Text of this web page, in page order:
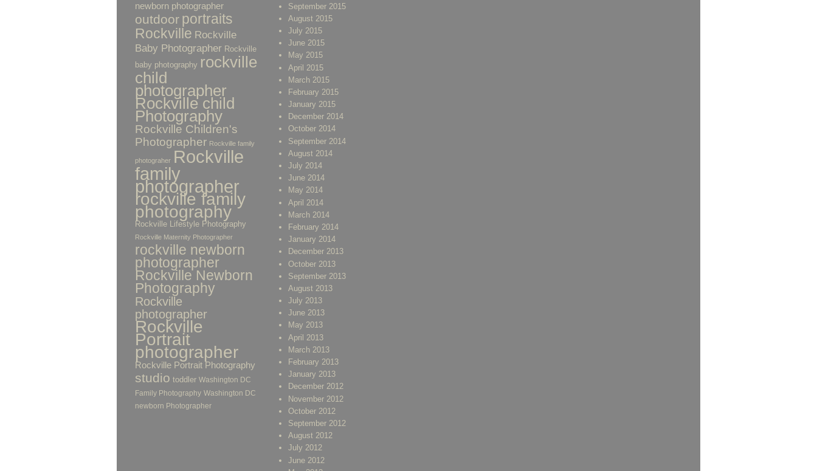
newborn photographer
outdoor portraits
Rockville Rockville
Baby Photographer Rockville
baby photography rockville
child
photographer
Rockville child
Photography
Rockville Children's
Photographer Rockville family
photograher Rockville
family
photographer
rockville family
photography
Rockville Lifestyle Photography
Rockville Maternity Photographer
rockville newborn
photographer
Rockville Newborn
Photography
Rockville
photographer
Rockville
Portrait
photographer
Rockville Portrait Photography
studio toddler Washington DC
Family Photography Washington DC
newborn Photographer
September 2015
August 2015
July 2015
June 2015
May 2015
April 2015
March 2015
February 2015
January 2015
December 2014
October 2014
September 2014
August 2014
July 2014
June 2014
May 2014
April 2014
March 2014
February 2014
January 2014
December 2013
October 2013
September 2013
August 2013
July 2013
June 2013
May 2013
April 2013
March 2013
February 2013
January 2013
December 2012
November 2012
October 2012
September 2012
August 2012
July 2012
June 2012